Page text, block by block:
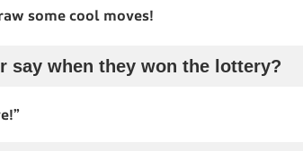
some cool moves!
say when they won the lottery?